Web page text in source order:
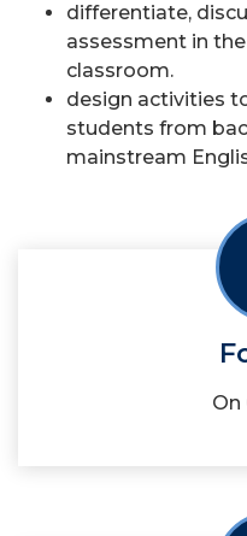
differentiate,
assessment in
classroom.
design activities
students from
mainstream
On